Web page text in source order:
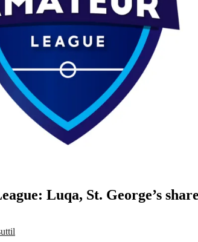
Luqa, St. George’s